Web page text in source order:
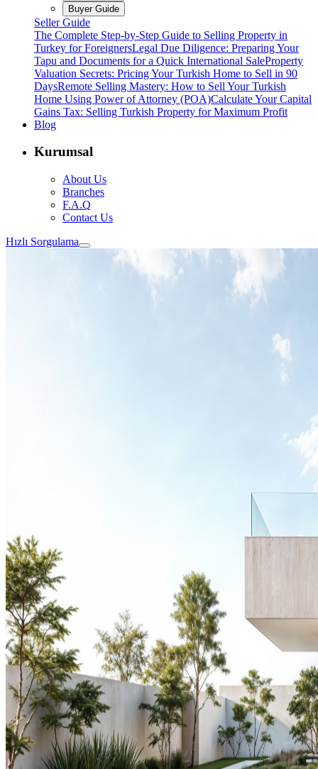
Buyer Guide
Seller Guide
The Complete Step-by-Step Guide to Selling Property in
Turkey for ForeignersLegal Due Diligence: Preparing Your
Tapu and Documents for a Quick International SaleProperty
Valuation Secrets: Pricing Your Turkish Home to Sell in 90
DaysRemote Selling Mastery: How to Sell Your Turkish
Home Using Power of Attorney (POA)Calculate Your Capital
Gains Tax: Selling Turkish Property for Maximum Profit
Blog
Kurumsal
About Us
Branches
F.A.Q
Contact Us
Hızlı Sorgulama